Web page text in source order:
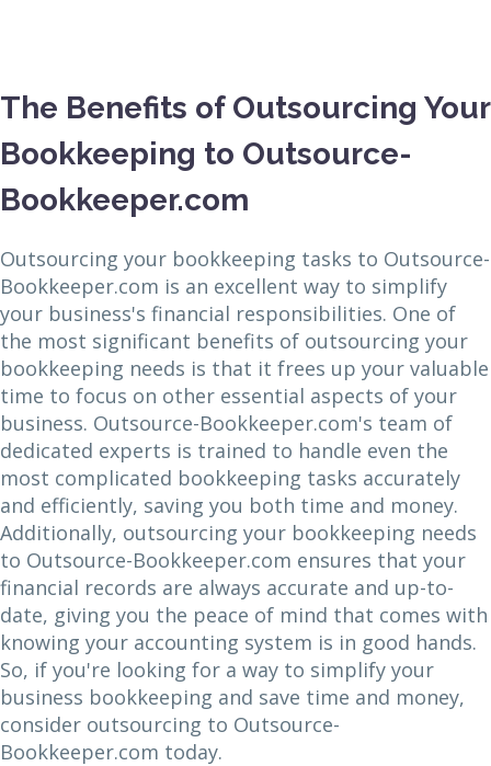
The Benefits of Outsourcing Your
Bookkeeping to Outsource-
Bookkeeper.com
Outsourcing your bookkeeping tasks to Outsource-
Bookkeeper.com is an excellent way to simplify
your business's financial responsibilities. One of
the most significant benefits of outsourcing your
bookkeeping needs is that it frees up your valuable
time to focus on other essential aspects of your
business. Outsource-Bookkeeper.com's team of
dedicated experts is trained to handle even the
most complicated bookkeeping tasks accurately
and efficiently, saving you both time and money.
Additionally, outsourcing your bookkeeping needs
to Outsource-Bookkeeper.com ensures that your
financial records are always accurate and up-to-
date, giving you the peace of mind that comes with
knowing your accounting system is in good hands.
So, if you're looking for a way to simplify your
business bookkeeping and save time and money,
consider outsourcing to Outsource-
Bookkeeper.com today.